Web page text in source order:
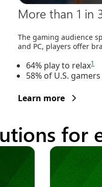
More than 1 in
The gaming audience
and PC, players offer
64% play to relax1
58% of U.S.
Learn more
for